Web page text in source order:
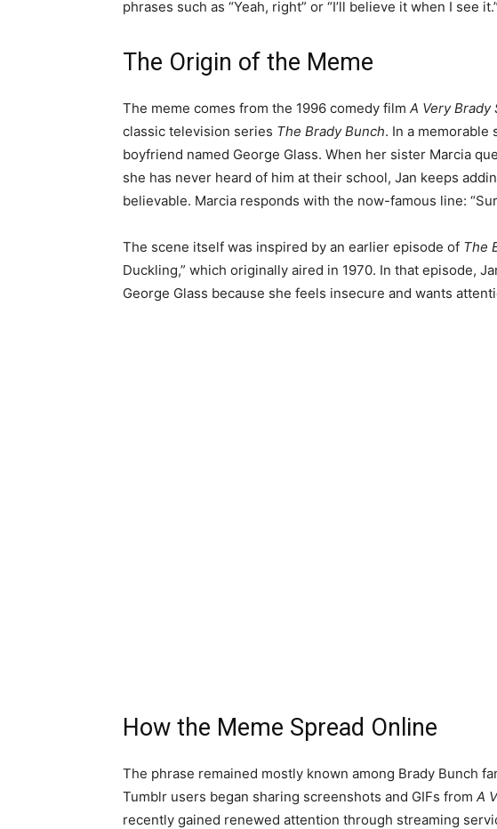
phrases such as “Yeah, right” or “I’ll believe it when I see it.”
The Origin of the Meme
The meme comes from the 1996 comedy film A Very Brady
classic television series The Brady Bunch. In a memorable
boyfriend named George Glass. When her sister Marcia
she has never heard of him at their school, Jan keeps
believable. Marcia responds with the now-famous line:
The scene itself was inspired by an earlier episode of The
Duckling,” which originally aired in 1970. In that episode,
George Glass because she feels insecure and wants
How the Meme Spread Online
The phrase remained mostly known among Brady Bunch
Tumblr users began sharing screenshots and GIFs from A
recently gained renewed attention through streaming